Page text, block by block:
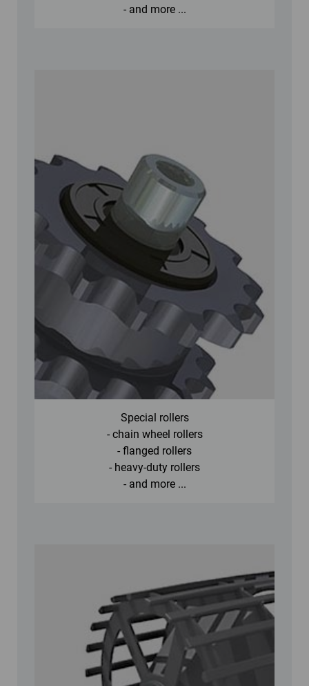
- and more ...
Special rollers
- chain wheel rollers
- flanged rollers
- heavy-duty rollers
- and more ...